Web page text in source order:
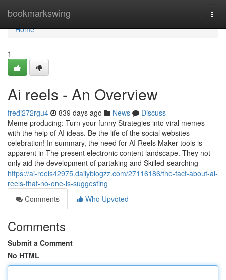
bookmarkswing
Home
Home
1
Ai reels - An Overview
fredj272rgu4 839 days ago News
Discuss
Meme producing: Turn your funny Strategies into viral memes
with the help of AI ideas. Be the life of the social websites
celebration! In summary, the need for AI Reels Maker tools is
apparent in The present electronic content landscape. They not
only aid the development of partaking and Skilled-searching
https://ai-reels42975.dailyblogzz.com/27116186/the-fact-about-ai-
reels-that-no-one-is-suggesting
Comments
Who Upvoted
Comments
Submit a Comment
No HTML